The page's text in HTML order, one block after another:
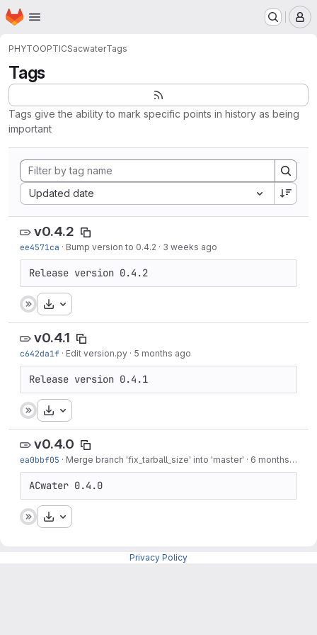
Skip to main content
Homepage
PHYTOOPTICSacwaterTags
Tags
Tags give the ability to mark specific points in history as being
important
Updated date
Sort by:
v0.4.2
ee4571ca · Bump version to 0.4.2 · 3 weeks ago
Release version 0.4.2
Download
v0.4.1
c642da1f · Edit version.py · 5 months ago
Release version 0.4.1
Download
v0.4.0
ea0bbf05 · Merge branch 'fix_tarball_size' into 'master' · 6 months ago
ACwater 0.4.0
Download
Privacy Policy